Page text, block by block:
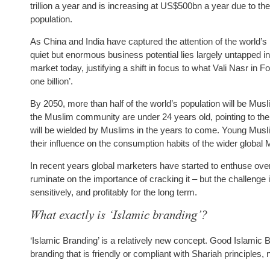
trillion a year and is increasing at US$500bn a year due to
population.
As China and India have captured the attention of the
quiet but enormous business potential lies largely untapped
market today, justifying a shift in focus to what Vali Nasr in
one billion’.
By 2050, more than half of the world’s population will be
the Muslim community are under 24 years old, pointing to
will be wielded by Muslims in the years to come. Young
their influence on the consumption habits of the wider global
In recent years global marketers have started to enthuse
ruminate on the importance of cracking it – but the
sensitively, and profitably for the long term.
What exactly is ‘Islamic branding’?
‘Islamic Branding’ is a relatively new concept. Good Islamic
branding that is friendly or compliant with Shariah principles,